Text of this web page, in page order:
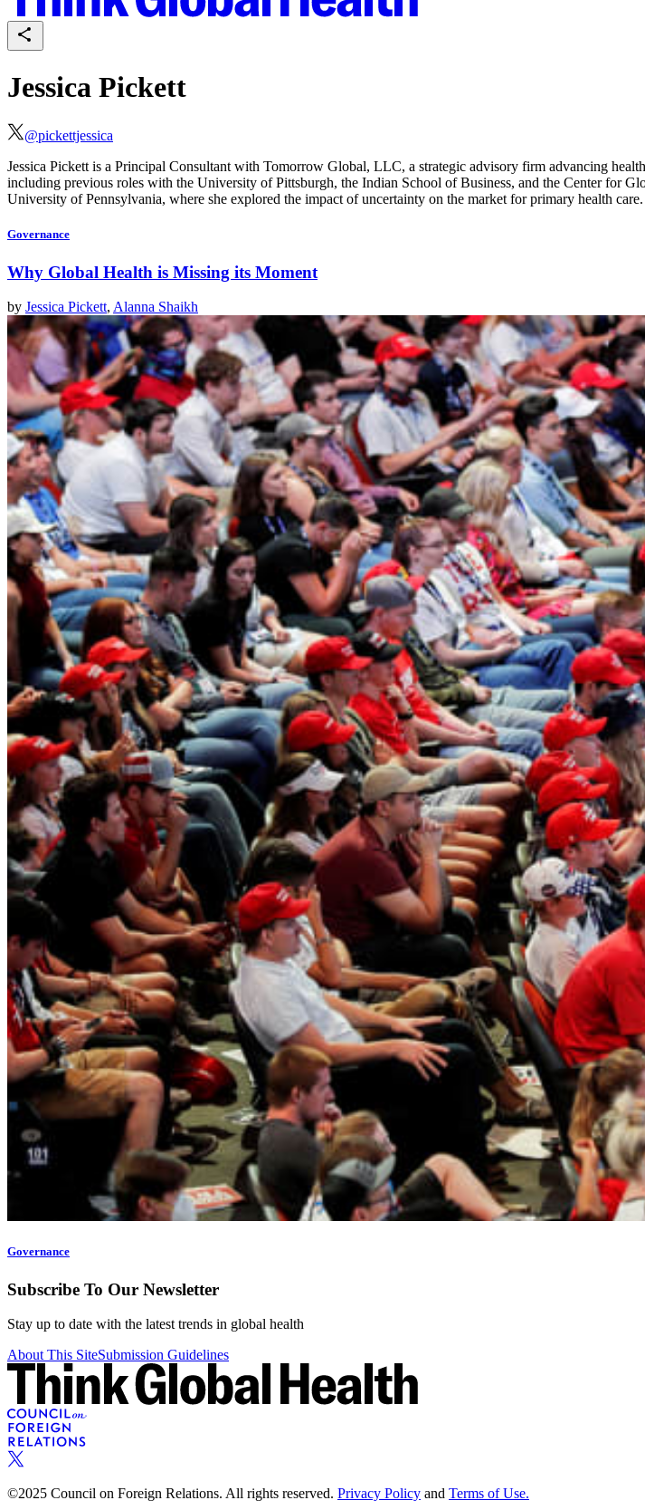
Jessica Pickett
@pickettjessica
Jessica Pickett is a Principal Consultant with Tomorrow Global, LLC, a strategic advisory firm advancing
including previous roles with the University of Pittsburgh, the Indian School of Business, and the Center for
University of Pennsylvania, where she explored the impact of uncertainty on the market for primary health care.
Governance
Why Global Health is Missing its Moment
by Jessica Pickett, Alanna Shaikh
Governance
Subscribe To Our Newsletter
Stay up to date with the latest trends in global health
About This SiteSubmission Guidelines
©2025 Council on Foreign Relations. All rights reserved. Privacy Policy and Terms of Use.